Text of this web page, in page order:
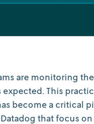
are monitoring
expected. This
become a critical
that focus